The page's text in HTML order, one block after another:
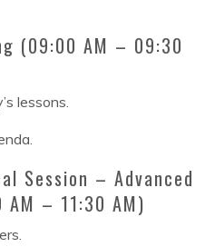
(09:00 AM – 09:30
lessons.
Session – Advanced
– 11:30 AM)